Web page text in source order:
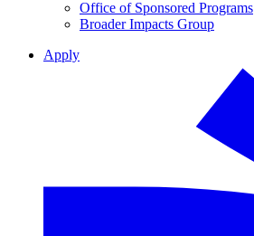
Office of Sponsored Programs
Broader Impacts Group
Apply